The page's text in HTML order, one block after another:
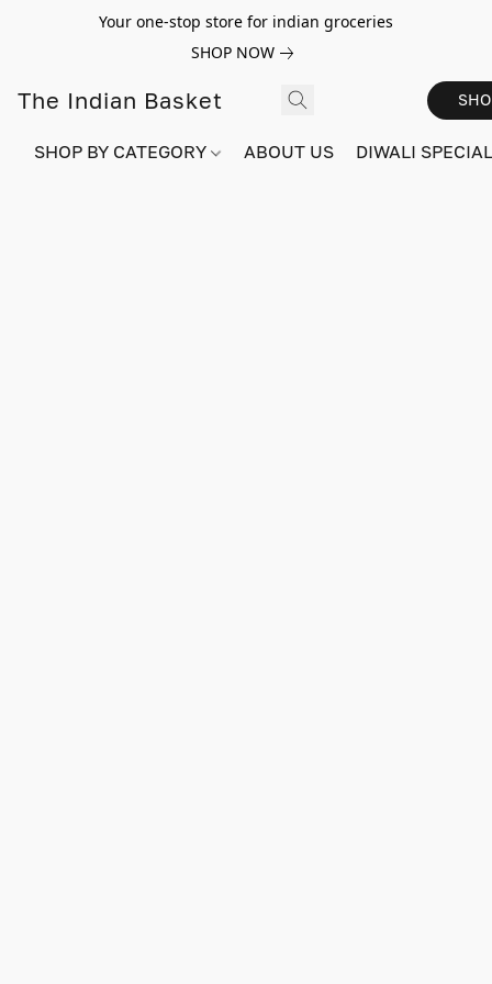
Your one-stop store for indian groceries
SHOP NOW
The Indian Basket
SHOP BY CATEGORY ABOUT US DIWALI